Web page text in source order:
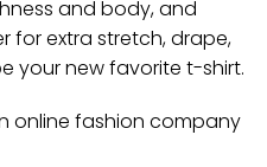
and body, and
for extra stretch, drape,
your new favorite t-shirt.
online fashion company